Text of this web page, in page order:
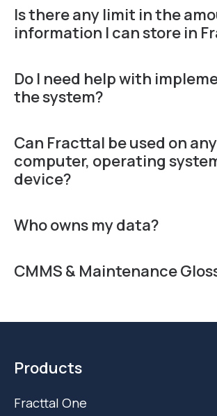
Is there any limit in the
information I can store in
Do I need help with
the system?
Can Fracttal be used on any
computer, operating
device?
Who owns my data?
CMMS & Maintenance
Products
Fracttal One